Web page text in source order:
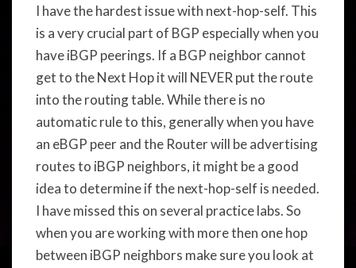
I have the hardest issue with next-hop-self. This
is a very crucial part of BGP especially when you
have iBGP peerings. If a BGP neighbor cannot
get to the Next Hop it will NEVER put the route
into the routing table. While there is no
automatic rule to this, generally when you have
an eBGP peer and the Router will be advertising
routes to iBGP neighbors, it might be a good
idea to determine if the next-hop-self is needed.
I have missed this on several practice labs. So
when you are working with more then one hop
between iBGP neighbors make sure you look at